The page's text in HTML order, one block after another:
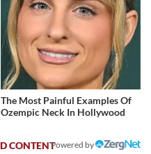
The Most Painful Examples Of
Ozempic Neck In Hollywood
Powered by